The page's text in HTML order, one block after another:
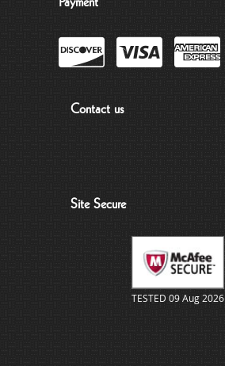
Contact us
Site Secure
TESTED 09 Aug 2026